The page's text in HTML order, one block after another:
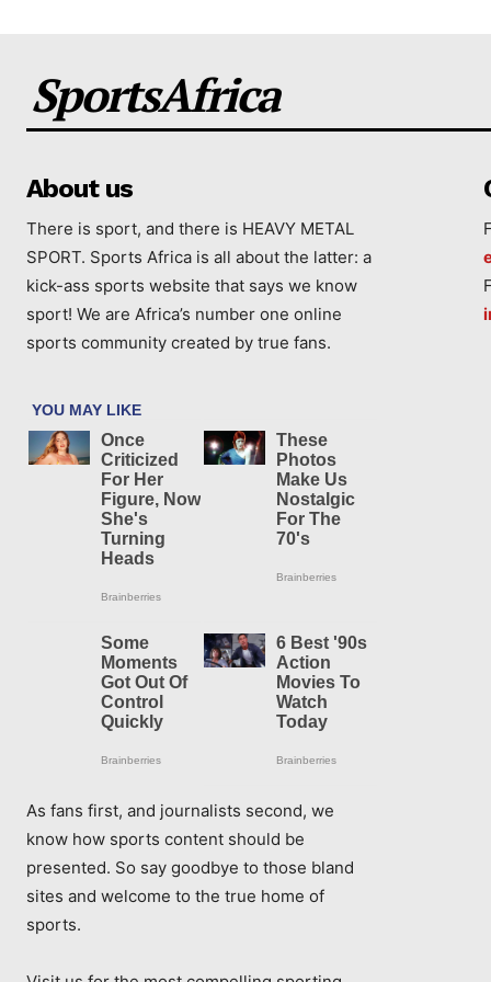
SportsAfrica
About us
There is sport, and there is HEAVY METAL
SPORT. Sports Africa is all about the latter: a
kick-ass sports website that says we know
sport! We are Africa’s number one online
sports community created by true fans.
As fans first, and journalists second, we
know how sports content should be
presented. So say goodbye to those bland
sites and welcome to the true home of
sports.